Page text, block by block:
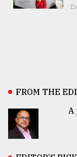
FROM THE